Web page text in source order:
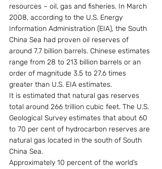
resources – oil, gas and fisheries. In March
2008, according to the U.S. Energy
Information Administration (EIA), the South
China Sea had proven oil reserves of
around 7.7 billion barrels. Chinese estimates
range from 28 to 213 billion barrels or an
order of magnitude 3.5 to 27.6 times
greater than U.S. EIA estimates.
It is estimated that natural gas reserves
total around 266 trillion cubic feet. The U.S.
Geological Survey estimates that about 60
to 70 per cent of hydrocarbon reserves are
natural gas located in the south of South
China Sea.
Approximately 10 percent of the world’s